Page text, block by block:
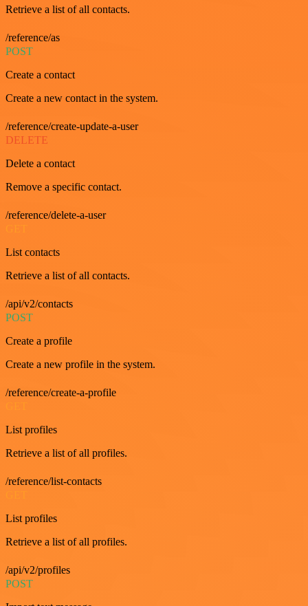
Retrieve a list of all contacts.
/reference/as
POST
Create a contact
Create a new contact in the system.
/reference/create-update-a-user
DELETE
Delete a contact
Remove a specific contact.
/reference/delete-a-user
List contacts
Retrieve a list of all contacts.
/api/v2/contacts
POST
Create a profile
Create a new profile in the system.
/reference/create-a-profile
List profiles
Retrieve a list of all profiles.
/reference/list-contacts
List profiles
Retrieve a list of all profiles.
/api/v2/profiles
POST